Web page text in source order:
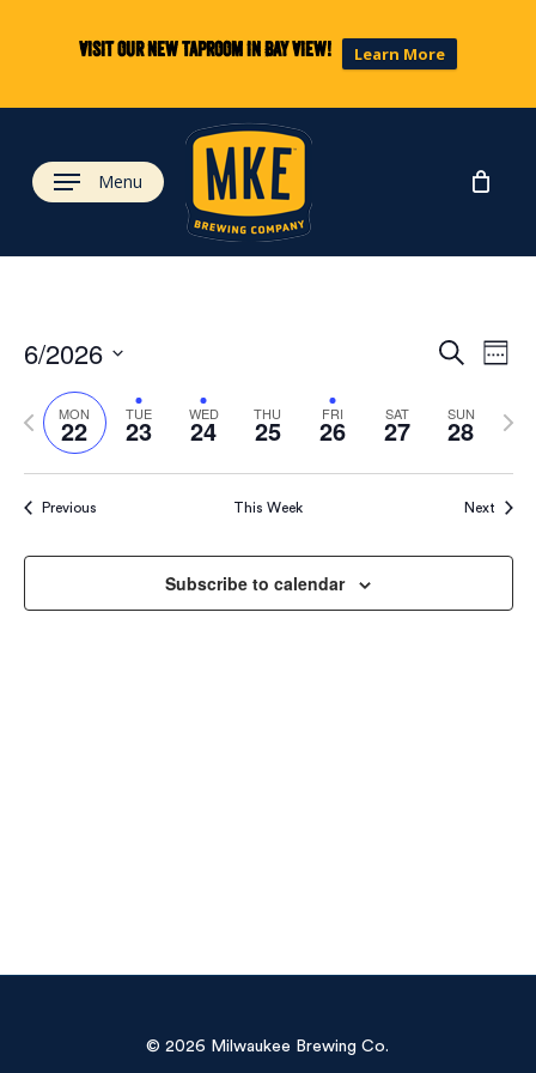
Visit our new taproom in Bay View! Learn More
content
Menu
and
SearchWeek
6/2026
Select
date.MON
22 TUE
23 WED
24 THU
25 FRI
26 SAT
27 SUN
28
Previous
week
Next
Previous This Week Next
Subscribe to calendar
© 2026 Milwaukee Brewing Co.